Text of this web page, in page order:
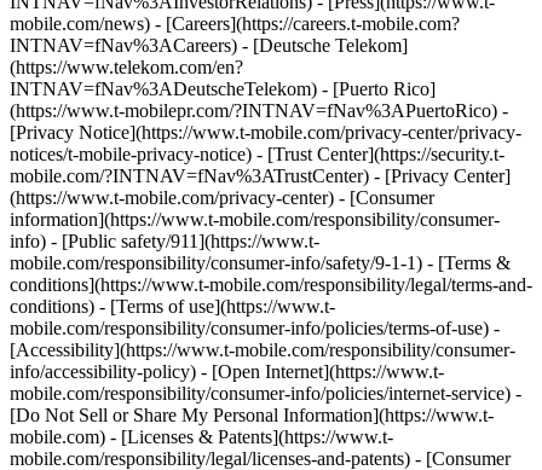
mobile.com/news) - [Careers](https://careers.t-mobile.com?
INTNAV=fNav%3ACareers) - [Deutsche Telekom]
(https://www.telekom.com/en?
INTNAV=fNav%3ADeutscheTelekom) - [Puerto Rico]
(https://www.t-mobilepr.com/?INTNAV=fNav%3APuertoRico) -
[Privacy Notice](https://www.t-mobile.com/privacy-center/privacy-
notices/t-mobile-privacy-notice) - [Trust Center](https://security.t-
mobile.com/?INTNAV=fNav%3ATrustCenter) - [Privacy Center]
(https://www.t-mobile.com/privacy-center) - [Consumer
information](https://www.t-mobile.com/responsibility/consumer-
info) - [Public safety/911](https://www.t-
mobile.com/responsibility/consumer-info/safety/9-1-1) - [Terms &
conditions](https://www.t-mobile.com/responsibility/legal/terms-and-
conditions) - [Terms of use](https://www.t-
mobile.com/responsibility/consumer-info/policies/terms-of-use) -
[Accessibility](https://www.t-mobile.com/responsibility/consumer-
info/accessibility-policy) - [Open Internet](https://www.t-
mobile.com/responsibility/consumer-info/policies/internet-service) -
[Do Not Sell or Share My Personal Information](https://www.t-
mobile.com) - [Licenses & Patents](https://www.t-
mobile.com/responsibility/legal/licenses-and-patents) - [Consumer